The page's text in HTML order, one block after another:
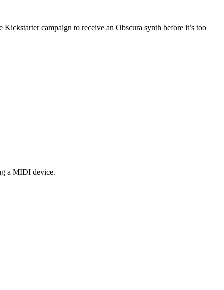
campaign to receive an Obscura synth before it’s too
a MIDI device.